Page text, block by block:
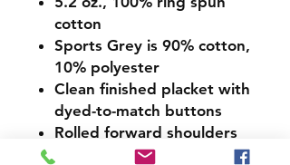
cotton
Sports Grey is 90% cotton,
10% polyester
Clean finished placket with
dyed-to-match buttons
Rolled forward shoulders
Semi-fitted, side seamed